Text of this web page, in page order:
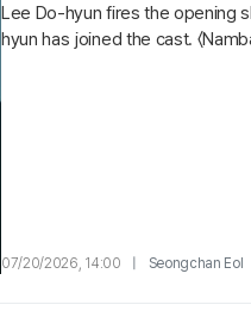
Lee Do-hyun fires the opening
hyun has joined the cast. 〈
07/20/2026, 14:00 Seongchan Eol